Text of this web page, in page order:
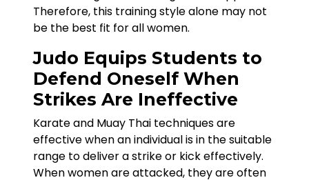
Therefore, this training style alone may not
be the best fit for all women.
Judo Equips Students to
Defend Oneself When
Strikes Are Ineffective
Karate and Muay Thai techniques are
effective when an individual is in the suitable
range to deliver a strike or kick effectively.
When women are attacked, they are often